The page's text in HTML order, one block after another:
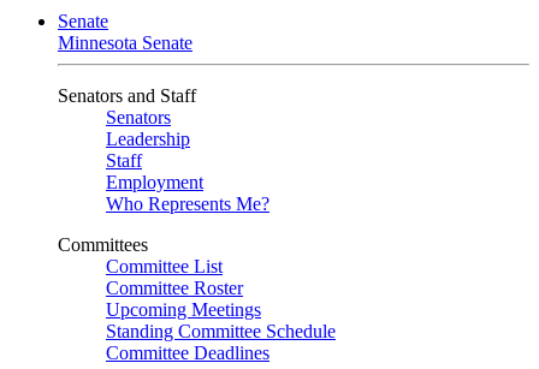
Senate
Minnesota Senate
Senators and Staff
Senators
Leadership
Staff
Employment
Who Represents Me?
Committees
Committee List
Committee Roster
Upcoming Meetings
Standing Committee Schedule
Committee Deadlines